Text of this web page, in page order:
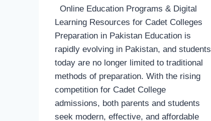
Online Education Programs & Digital
Learning Resources for Cadet Colleges
Preparation in Pakistan Education is
rapidly evolving in Pakistan, and students
today are no longer limited to traditional
methods of preparation. With the rising
competition for Cadet College
admissions, both parents and students
seek modern, effective, and affordable